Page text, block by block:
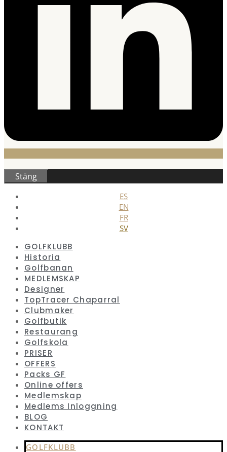
Stäng
ES
EN
FR
SV
GOLFKLUBB
Historia
Golfbanan
MEDLEMSKAP
Designer
TopTracer Chaparral
Clubmaker
Golfbutik
Restaurang
Golfskola
PRISER
OFFERS
Packs GF
Online offers
Medlemskap
Medlems Inloggning
BLOG
KONTAKT
GOLFKLUBB